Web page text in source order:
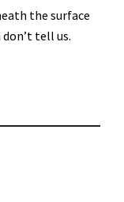
the surface
tell us.